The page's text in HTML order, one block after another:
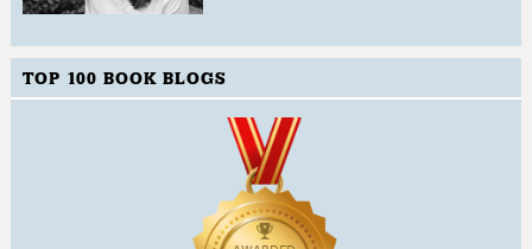
TOP 100 BOOK BLOGS